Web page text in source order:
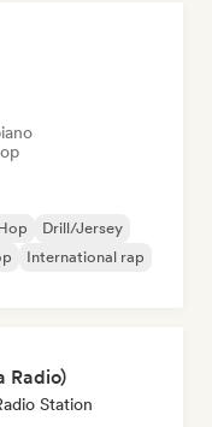
Drill/Jersey
International rap
Radio)
Station